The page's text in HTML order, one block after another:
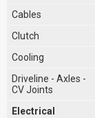
Cables
Clutch
Cooling
Driveline - Axles -
CV Joints
Electrical